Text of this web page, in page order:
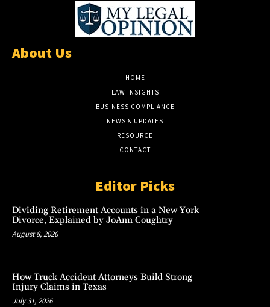
About Us
HOME
LAW INSIGHTS
BUSINESS COMPLIANCE
NEWS & UPDATES
RESOURCE
CONTACT
Editor Picks
Dividing Retirement Accounts in a New York
Divorce, Explained by JoAnn Coughtry
August 8, 2026
How Truck Accident Attorneys Build Strong
Injury Claims in Texas
July 31, 2026